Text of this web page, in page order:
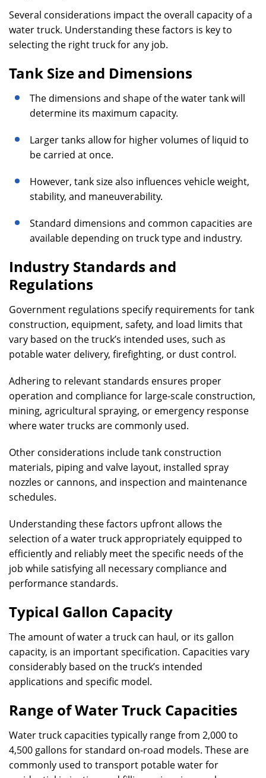
Several considerations impact the overall capacity of a
water truck. Understanding these factors is key to
selecting the right truck for any job.
Tank Size and Dimensions
The dimensions and shape of the water tank will
determine its maximum capacity.
Larger tanks allow for higher volumes of liquid to
be carried at once.
However, tank size also influences vehicle weight,
stability, and maneuverability.
Standard dimensions and common capacities are
available depending on truck type and industry.
Industry Standards and
Regulations
Government regulations specify requirements for tank
construction, equipment, safety, and load limits that
vary based on the truck’s intended uses, such as
potable water delivery, firefighting, or dust control.
Adhering to relevant standards ensures proper
operation and compliance for large-scale construction,
mining, agricultural spraying, or emergency response
where water trucks are commonly used.
Other considerations include tank construction
materials, piping and valve layout, installed spray
nozzles or cannons, and inspection and maintenance
schedules.
Understanding these factors upfront allows the
selection of a water truck appropriately equipped to
efficiently and reliably meet the specific needs of the
job while satisfying all necessary compliance and
performance standards.
Typical Gallon Capacity
The amount of water a truck can haul, or its gallon
capacity, is an important specification. Capacities vary
considerably based on the truck’s intended
applications and specific model.
Range of Water Truck Capacities
Water truck capacities typically range from 2,000 to
4,500 gallons for standard on-road models. These are
commonly used to transport potable water for